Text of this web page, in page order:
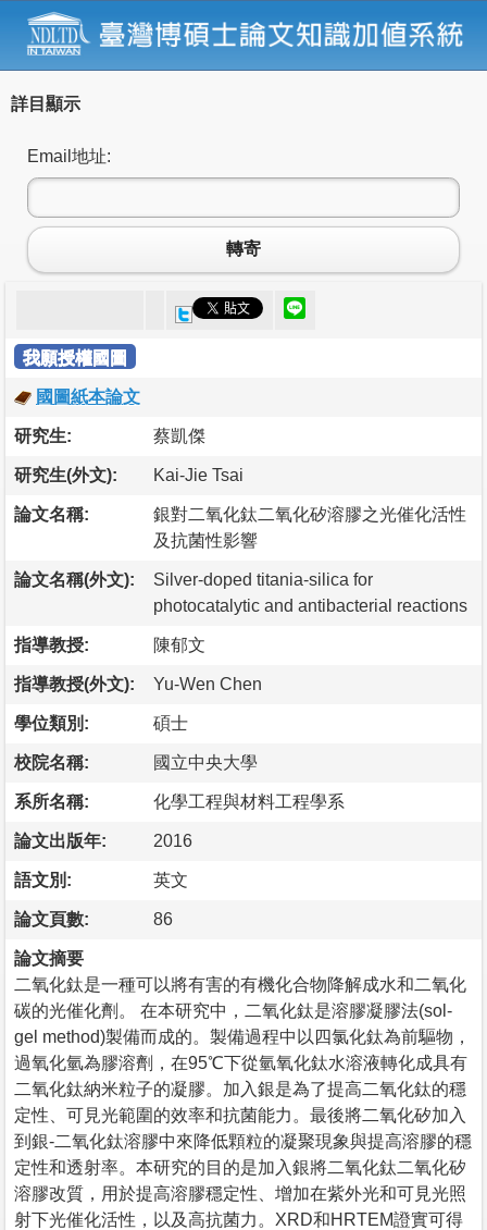
詳目顯示
Email地址:
轉寄
我願授權國圖
國圖紙本論文
研究生: 蔡凱傑
研究生(外文): Kai-Jie Tsai
論文名稱:
銀對二氧化鈦二氧化矽溶膠之光催化活性
及抗菌性影響
論文名稱(外文):
Silver-doped titania-silica for
photocatalytic and antibacterial reactions
指導教授: 陳郁文
指導教授(外文): Yu-Wen Chen
學位類別: 碩士
校院名稱: 國立中央大學
系所名稱: 化學工程與材料工程學系
論文出版年: 2016
語文別: 英文
論文頁數: 86
論文摘要
二氧化鈦是一種可以將有害的有機化合物降解成水和二氧化
碳的光催化劑。 在本研究中，二氧化鈦是溶膠凝膠法(sol-
gel method)製備而成的。製備過程中以四氯化鈦為前驅物，
過氧化氫為膠溶劑，在95℃下從氫氧化鈦水溶液轉化成具有
二氧化鈦納米粒子的凝膠。加入銀是為了提高二氧化鈦的穩
定性、可見光範圍的效率和抗菌能力。最後將二氧化矽加入
到銀-二氧化鈦溶膠中來降低顆粒的凝聚現象與提高溶膠的穩
定性和透射率。本研究的目的是加入銀將二氧化鈦二氧化矽
溶膠改質，用於提高溶膠穩定性、增加在紫外光和可見光照
射下光催化活性，以及高抗菌力。XRD和HRTEM證實可得